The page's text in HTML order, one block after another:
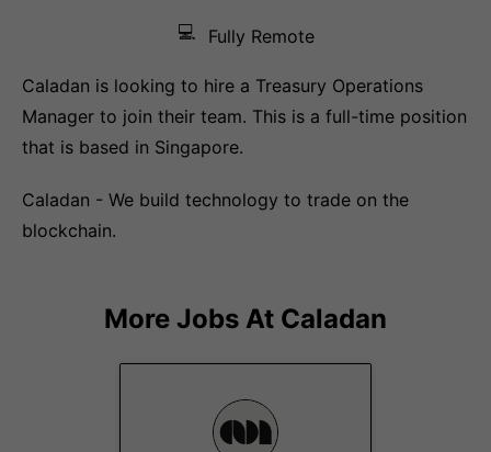
💻 Fully Remote
Caladan is looking to hire a Treasury Operations
Manager to join their team. This is a full-time position
that is based in Singapore.
Caladan - We build technology to trade on the
blockchain.
More Jobs At Caladan